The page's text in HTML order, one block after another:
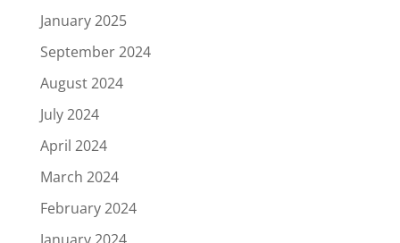
January 2025
September 2024
August 2024
July 2024
April 2024
March 2024
February 2024